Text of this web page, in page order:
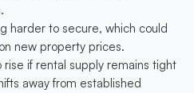
harder to secure, which could
new property prices.
rise if rental supply remains tight
away from established